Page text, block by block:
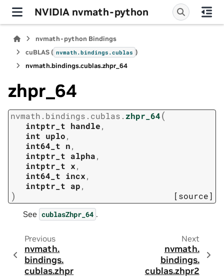
NVIDIA nvmath-python
nvmath-python Bindings
cuBLAS ( nvmath.bindings.cublas )
nvmath.bindings.cublas.zhpr_64
zhpr_64
nvmath. bindings. cublas. zhpr_64(
intptr_t handle,
int uplo,
int64_t n,
intptr_t alpha,
intptr_t x,
int64_t incx,
intptr_t ap,
) [source]
See cublasZhpr_64 .
Previous
nvmath.
bindings.
cublas.zhpr
Next
nvmath.
bindings.
cublas.zhpr2